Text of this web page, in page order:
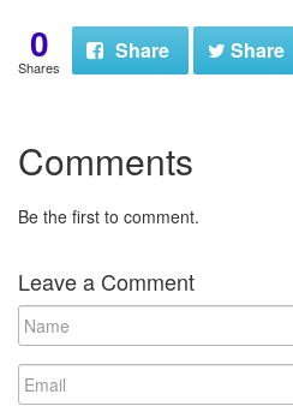
0
Shares
Share Share
Comments
Be the first to comment.
Leave a Comment